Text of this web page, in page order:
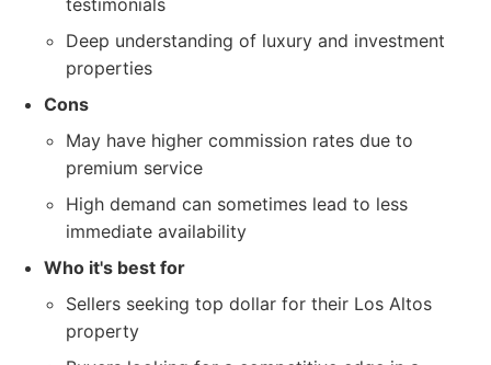
testimonials
Deep understanding of luxury and investment
properties
Cons
May have higher commission rates due to
premium service
High demand can sometimes lead to less
immediate availability
Who it's best for
Sellers seeking top dollar for their Los Altos
property